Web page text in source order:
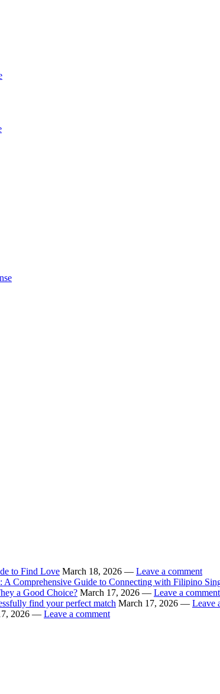
to Find Love March 18, 2026 — Leave a comment
Comprehensive Guide to Connecting with Filipino
a Good Choice? March 17, 2026 — Leave a comment
find your perfect match March 17, 2026 — Leave
2026 — Leave a comment